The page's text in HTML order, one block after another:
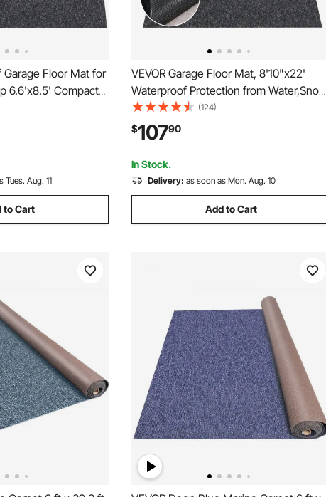
Garage Floor Mat for
6.6'x8.5' Compact
Mat,
from Water, Mud
Tues. Aug. 11
to Cart
VEVOR Garage Floor Mat, 8'10"x22'
Waterproof Protection from Water,Snow,
Rain,Mud and Oil for Cars, Non-slip
Heavy Duty Containment Mat with TPE
Anti-Leak Backing & Easy to Clean &
Cuttable
(124)
$10790
In Stock.
Delivery: as soon as Mon. Aug. 10
Add to Cart